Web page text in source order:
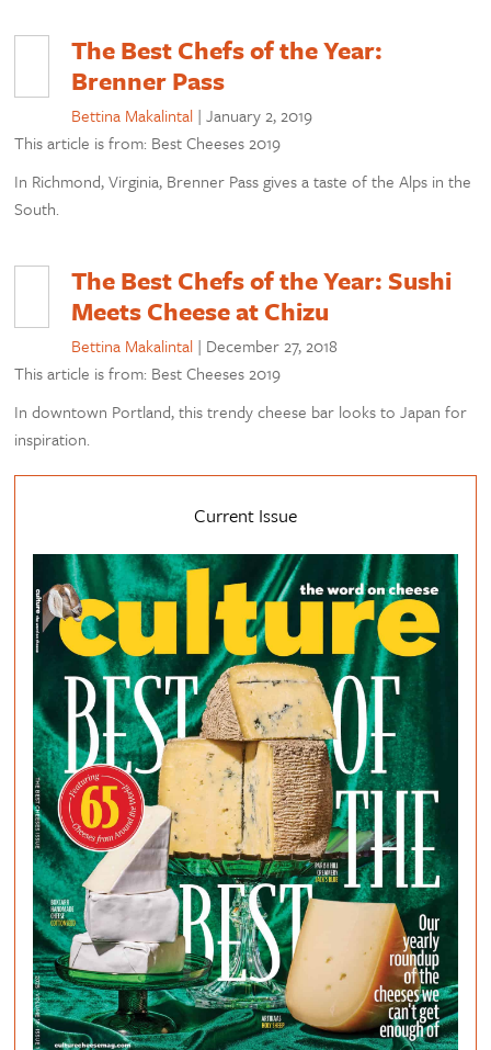
The Best Chefs of the Year:
Brenner Pass
Bettina Makalintal |January 2, 2019
This article is from: Best Cheeses 2019
In Richmond, Virginia, Brenner Pass gives a taste of the Alps in the
South.
The Best Chefs of the Year: Sushi
Meets Cheese at Chizu
Bettina Makalintal | December 27, 2018
This article is from: Best Cheeses 2019
In downtown Portland, this trendy cheese bar looks to Japan for
inspiration.
Current Issue